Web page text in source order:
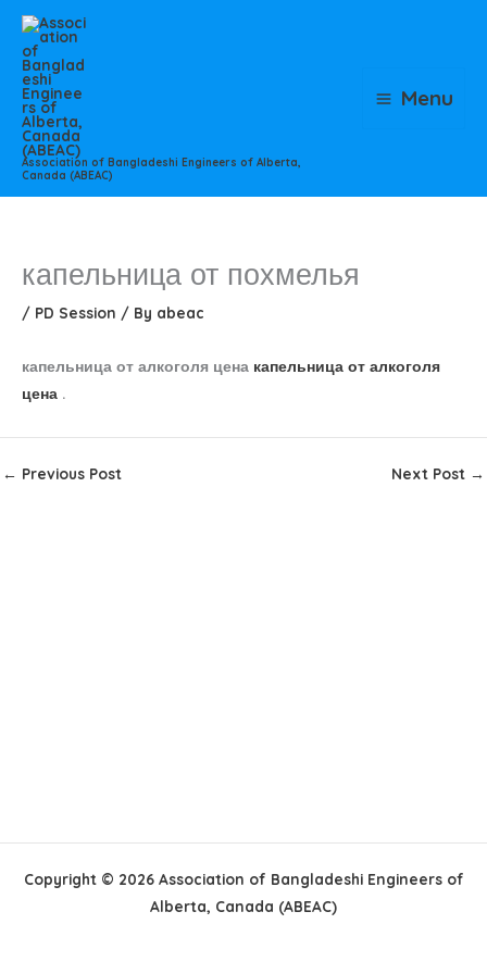
Skip
content
Association of Bangladeshi Engineers of Alberta,
Canada (ABEAC)
Menu
капельница от похмелья
/ PD Session / By abeac
капельница от алкоголя цена капельница от алкоголя
цена .
← Previous Post Next Post →
Copyright © 2026 Association of Bangladeshi Engineers of
Alberta, Canada (ABEAC)